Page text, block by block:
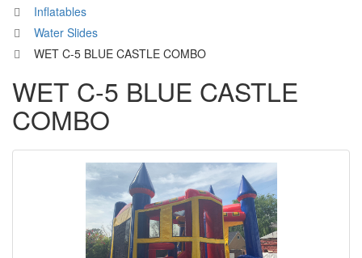
Inflatables
Water Slides
WET C-5 BLUE CASTLE COMBO
WET C-5 BLUE CASTLE
COMBO